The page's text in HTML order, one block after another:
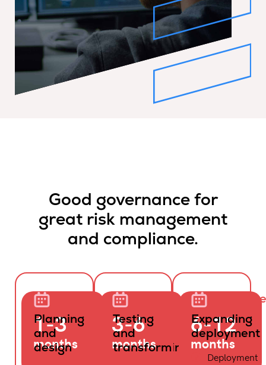
Good governance for
great risk management
and compliance.
Align
1-3
months
Planning
and
design
Evolve
3-6
months
Testing
and
transforming
6-12
months
Expanding
deployment
Deployment